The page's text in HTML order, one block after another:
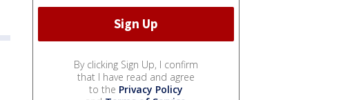
By clicking Sign Up, I confirm
that I have read and agree
to the Privacy Policy